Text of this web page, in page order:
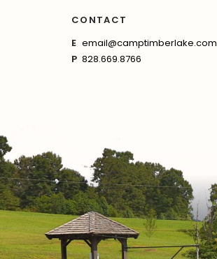
CONTACT
E email@camptimberlake.com
P 828.669.8766